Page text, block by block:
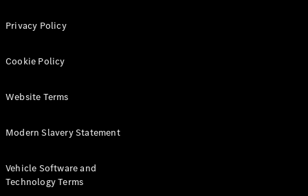
All eVito
Panel
Tourer
Electric
Configurator
Test Drive
Privacy Policy
Cookie Policy
Website Terms
Modern Slavery Statement
Vehicle Software and
Technology Terms